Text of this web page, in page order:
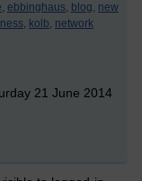
ebbinghaus, blog, new
kolb, network
21 June 2014